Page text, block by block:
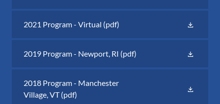
2021 Program - Virtual (pdf)
2019 Program - Newport, RI (pdf)
2018 Program - Manchester
Village, VT(pdf)